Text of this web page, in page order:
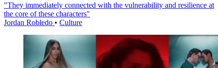
"They immediately connected with the vulnerability and resilience at
the core of these characters"
Jordan Robledo • Culture